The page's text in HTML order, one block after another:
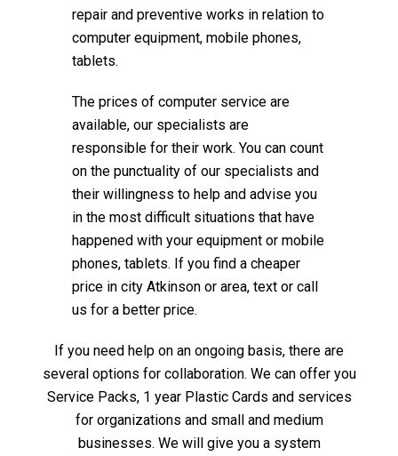
repair and preventive works in relation to
computer equipment, mobile phones,
tablets.
The prices of computer service are
available, our specialists are
responsible for their work. You can count
on the punctuality of our specialists and
their willingness to help and advise you
in the most difficult situations that have
happened with your equipment or mobile
phones, tablets. If you find a cheaper
price in city Atkinson or area, text or call
us for a better price.
If you need help on an ongoing basis, there are
several options for collaboration. We can offer you
Service Packs, 1 year Plastic Cards and services
for organizations and small and medium
businesses. We will give you a system